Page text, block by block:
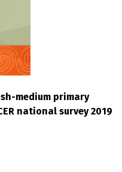
medium primary
national survey 2019